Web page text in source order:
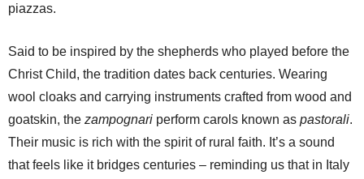
piazzas.
Said to be inspired by the shepherds who played before the
Christ Child, the tradition dates back centuries. Wearing
wool cloaks and carrying instruments crafted from wood and
goatskin, the zampognari perform carols known as pastorali.
Their music is rich with the spirit of rural faith. It’s a sound
that feels like it bridges centuries – reminding us that in Italy